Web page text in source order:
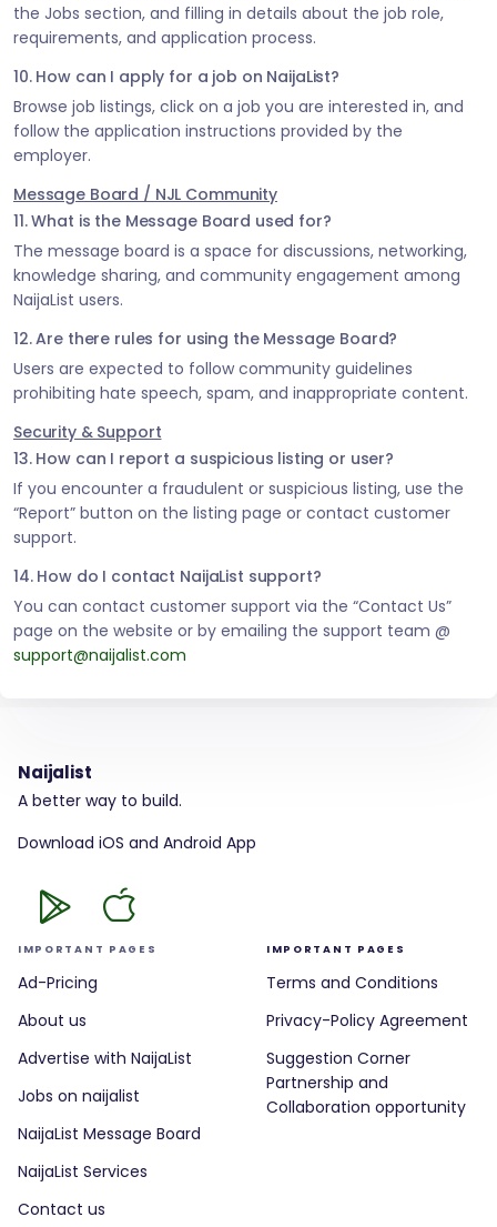
the Jobs section, and filling in details about the job role,
requirements, and application process.
10. How can I apply for a job on NaijaList?
Browse job listings, click on a job you are interested in, and
follow the application instructions provided by the
employer.
Message Board / NJL Community
11. What is the Message Board used for?
The message board is a space for discussions, networking,
knowledge sharing, and community engagement among
NaijaList users.
12. Are there rules for using the Message Board?
Users are expected to follow community guidelines
prohibiting hate speech, spam, and inappropriate content.
Security & Support
13. How can I report a suspicious listing or user?
If you encounter a fraudulent or suspicious listing, use the
“Report” button on the listing page or contact customer
support.
14. How do I contact NaijaList support?
You can contact customer support via the “Contact Us”
page on the website or by emailing the support team @
support@naijalist.com
Naijalist
A better way to build.
Download iOS and Android App
IMPORTANT PAGES
Ad-Pricing
About us
Advertise with NaijaList
Jobs on naijalist
NaijaList Message Board
NaijaList Services
Contact us
IMPORTANT PAGES
Terms and Conditions
Privacy-Policy Agreement
Suggestion Corner
Partnership and
Collaboration opportunity